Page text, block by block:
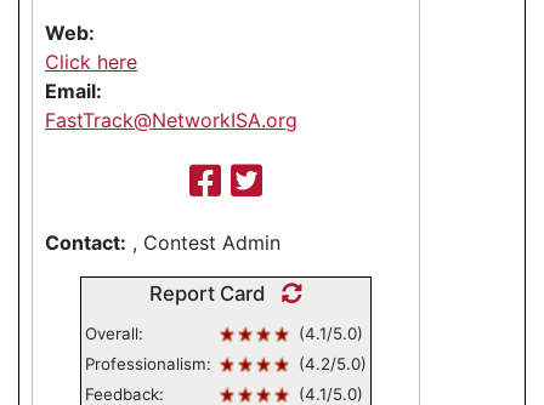
Web:
Click here
Email:
FastTrack@NetworkISA.org
Contact: , Contest Admin
Report Card
Overall:
(4.1/5.0)
Professionalism:
(4.2/5.0)
Feedback:
(4.1/5.0)